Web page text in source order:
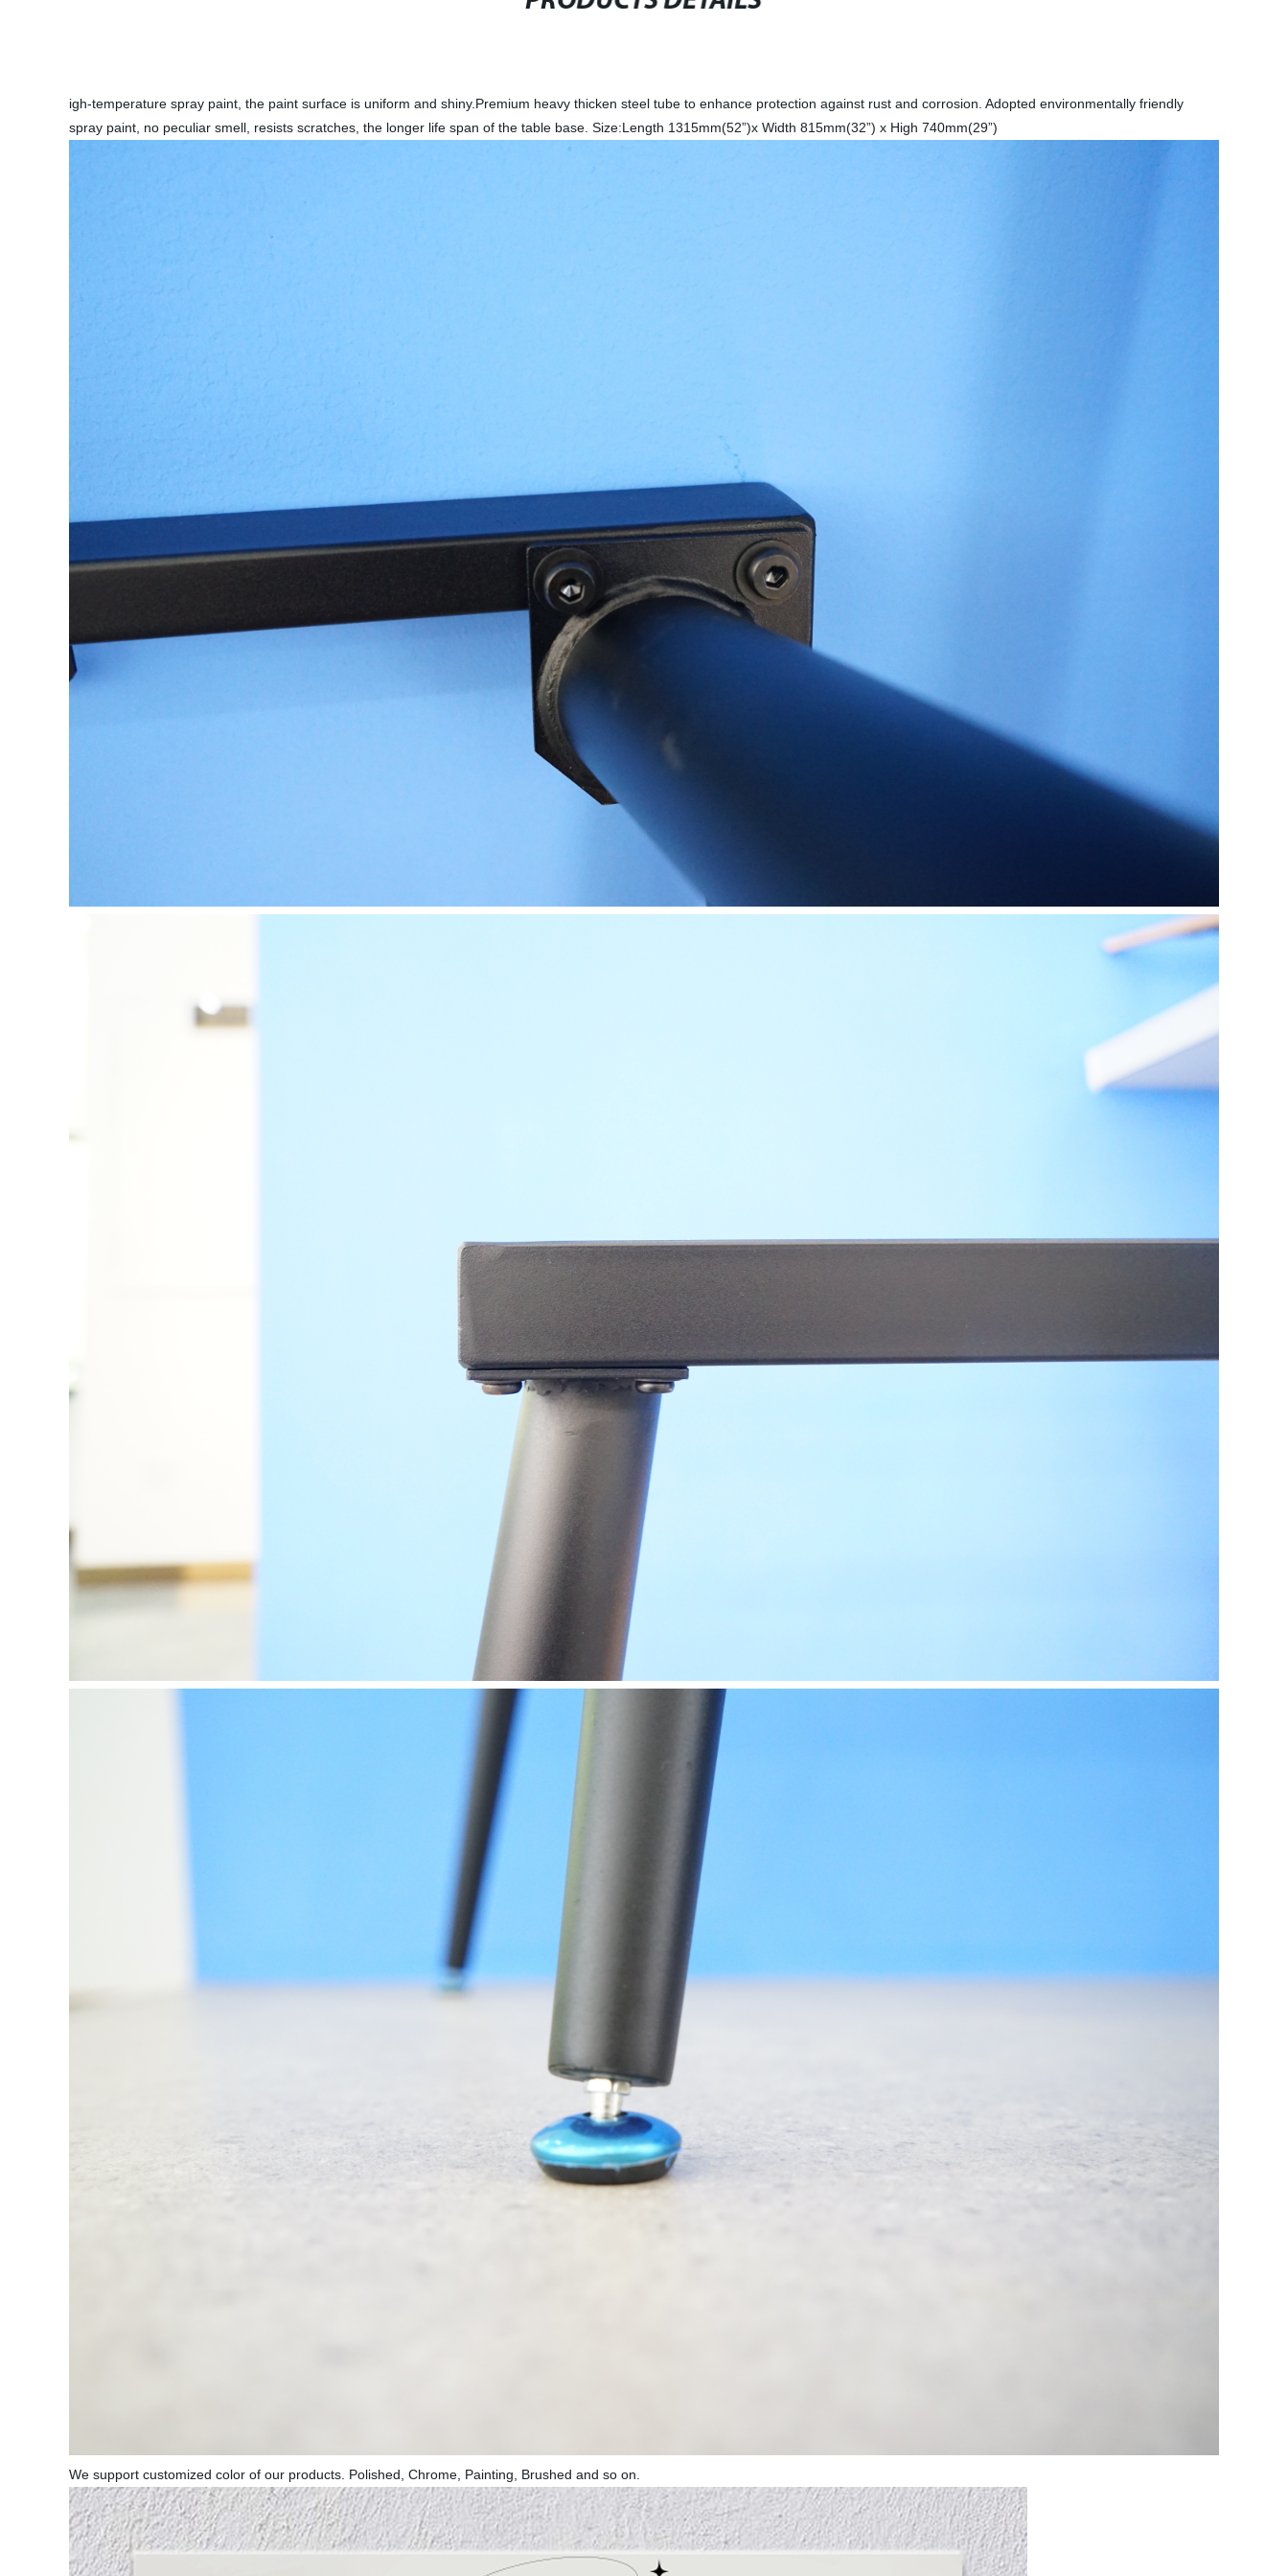
igh-temperature spray paint, the paint surface is uniform and shiny.Premium heavy thicken steel tube to enhance protection against rust and corrosion. Adopted environmentally friendly
spray paint, no peculiar smell, resists scratches, the longer life span of the table base. Size:Length 1315mm(52”)x Width 815mm(32”) x High 740mm(29”)
We support customized color of our products. Polished, Chrome, Painting, Brushed and so on.